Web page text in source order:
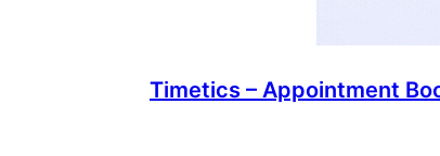
Timetics – Appointment